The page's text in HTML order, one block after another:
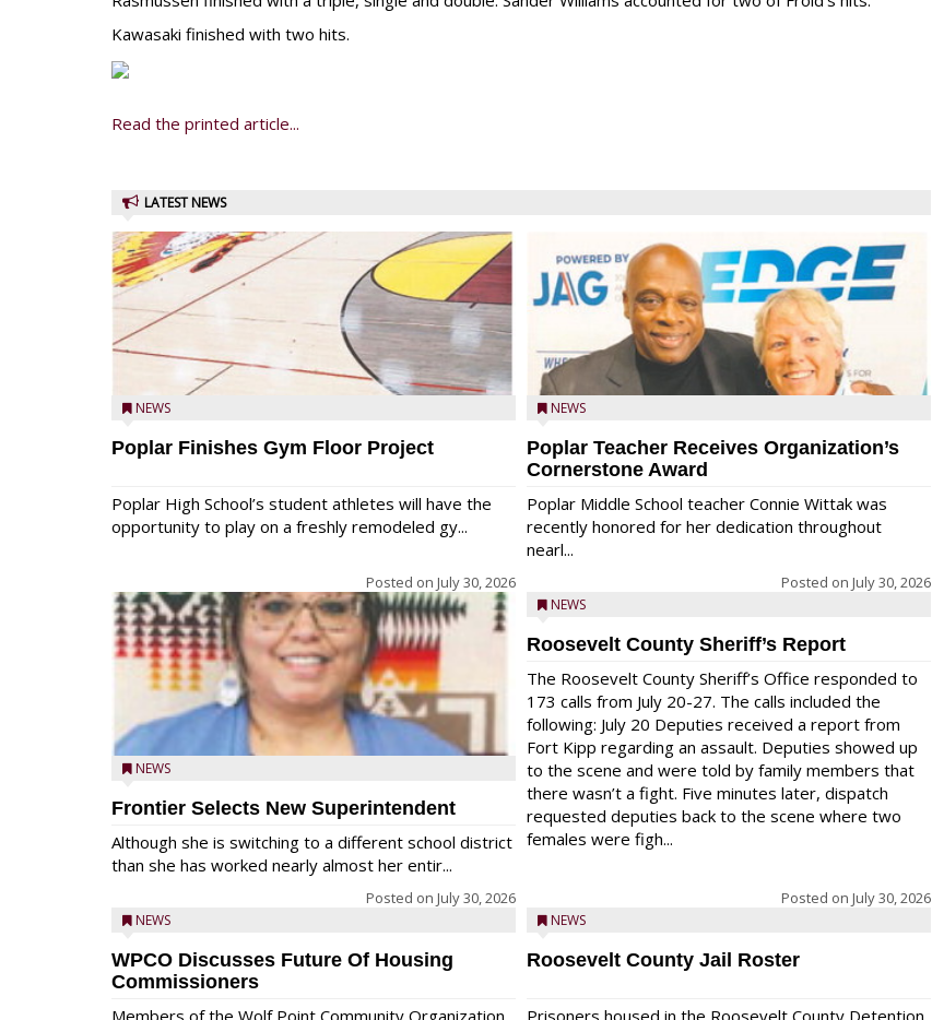
Kawasaki finished with two hits.
Read the printed article...
LATEST NEWS
NEWS
Poplar Finishes Gym Floor Project
Poplar High School’s student athletes will have the
opportunity to play on a freshly remodeled gy...
Posted on July 30, 2026
NEWS
Frontier Selects New Superintendent
Although she is switching to a different school district
than she has worked nearly almost her entir...
Posted on July 30, 2026
NEWS
WPCO Discusses Future Of Housing
Commissioners
Members of the Wolf Point Community Organization
NEWS
Poplar Teacher Receives Organization’s
Cornerstone Award
Poplar Middle School teacher Connie Wittak was
recently honored for her dedication throughout
nearl...
Posted on July 30, 2026
NEWS
Roosevelt County Sheriff’s Report
The Roosevelt County Sheriff’s Office responded to
173 calls from July 20-27. The calls included the
following: July 20 Deputies received a report from
Fort Kipp regarding an assault. Deputies showed up
to the scene and were told by family members that
there wasn’t a fight. Five minutes later, dispatch
requested deputies back to the scene where two
females were figh...
Posted on July 30, 2026
NEWS
Roosevelt County Jail Roster
Prisoners housed in the Roosevelt County Detention